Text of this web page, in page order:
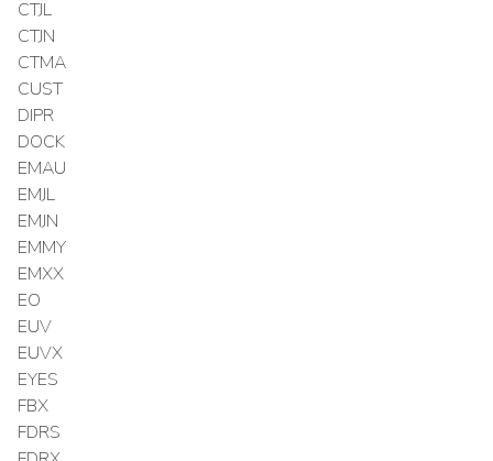
CTJL
CTJN
CTMA
CUST
DIPR
DOCK
EMAU
EMJL
EMJN
EMMY
EMXX
EO
EUV
EUVX
EYES
FBX
FDRS